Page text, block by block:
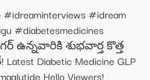
#idreaminterviews #idream
#diabetesmedicines
ఉన్నవారికి శుభవార్త కొత్త
Diabetic Medicine GLP
Hello Viewers!